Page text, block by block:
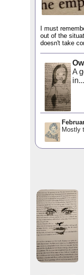
I must
out of the
doesn't take
A
in...
Mostly